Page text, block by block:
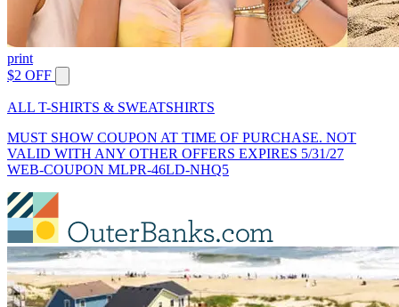
print
$2 OFF
ALL T-SHIRTS & SWEATSHIRTS
MUST SHOW COUPON AT TIME OF PURCHASE. NOT
VALID WITH ANY OTHER OFFERS EXPIRES 5/31/27
WEB-COUPON MLPR-46LD-NHQ5